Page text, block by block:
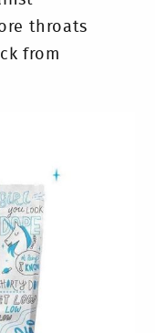
throats
from